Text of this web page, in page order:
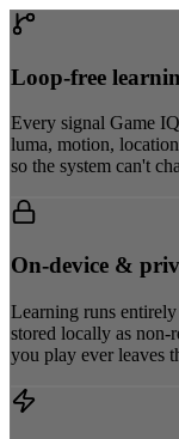
Loop-free
Every signal Game
luma, motion,
so the system can't
On-device &
Learning runs
stored locally as
you play ever leaves